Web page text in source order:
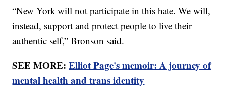
“New York will not participate in this hate. We will,
instead, support and protect people to live their
authentic self,” Bronson said.
SEE MORE:Elliot Page's memoir: A journey of
mental health and trans identity